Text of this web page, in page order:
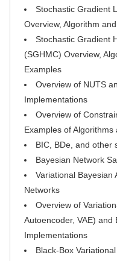
Stochastic Gradient
Overview, Algorithm
Stochastic Gradient
(SGHMC) Overview,
Examples
Overview of NUTS
Implementations
Overview of
Examples of
BIC, BDe, and other
Bayesian Network
Variational Bayesian
Networks
Overview of
Autoencoder, VAE) and
Implementations
Black-Box